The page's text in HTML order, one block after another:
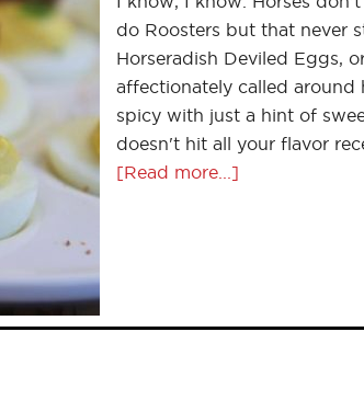
do Roosters but that never
Horseradish Deviled Eggs,
affectionately called around
spicy with just a hint of
doesn't hit all your flavor
[Read more...]